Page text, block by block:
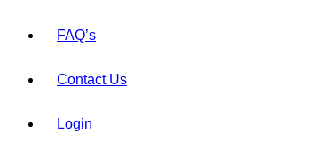
FAQ’s
Contact Us
Login